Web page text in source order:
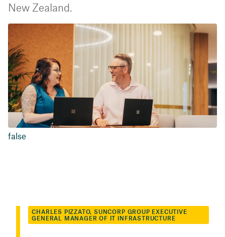
New Zealand.
false
CHARLES PIZZATO, SUNCORP GROUP EXECUTIVE
GENERAL MANAGER OF IT INFRASTRUCTURE